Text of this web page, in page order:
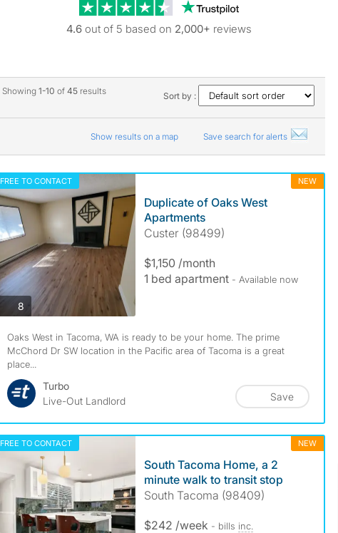
Trustpilot reviews
4.6 out of 5 based on 2,000+ reviews
Showing 1-10 of 45results Sort by :
Show results on a map Save search for alerts
FREE TO CONTACT NEW
8photos
Duplicate of Oaks West
Apartments
Custer (98499)
$1,150 /month
1 bed apartment - Available now
Oaks West in Tacoma, WA is ready to be your home. The prime
McChord Dr SW location in the Pacific area of Tacoma is a great
place...
Turbo
Live-Out Landlord
Save
FREE TO CONTACT NEW
South Tacoma Home, a 2
minute walk to transit stop
South Tacoma (98409)
$242 /week - bills inc.